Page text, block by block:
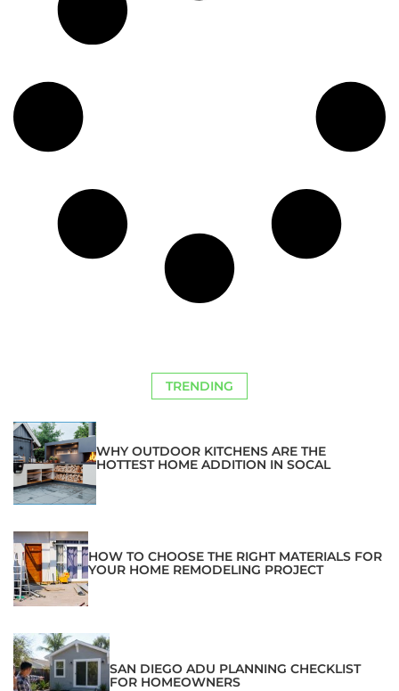
TRENDING
WHY OUTDOOR KITCHENS ARE THE
HOTTEST HOME ADDITION IN SOCAL
HOW TO CHOOSE THE RIGHT MATERIALS FOR
YOUR HOME REMODELING PROJECT
SAN DIEGO ADU PLANNING CHECKLIST
FOR HOMEOWNERS